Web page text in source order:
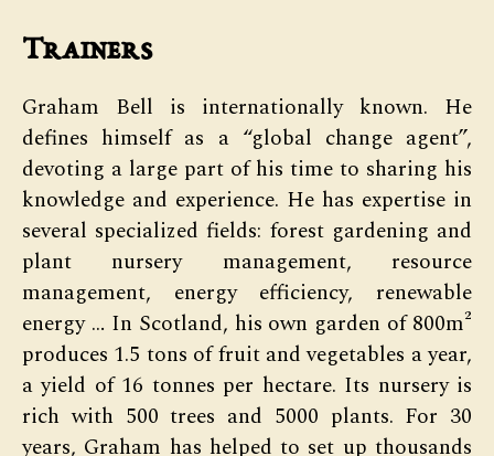
Trainers
Graham Bell is internationally known. He
defines himself as a “global change agent”,
devoting a large part of his time to sharing his
knowledge and experience. He has expertise in
several specialized fields: forest gardening and
plant nursery management, resource
management, energy efficiency, renewable
energy … In Scotland, his own garden of 800m²
produces 1.5 tons of fruit and vegetables a year,
a yield of 16 tonnes per hectare. Its nursery is
rich with 500 trees and 5000 plants. For 30
years, Graham has helped to set up thousands